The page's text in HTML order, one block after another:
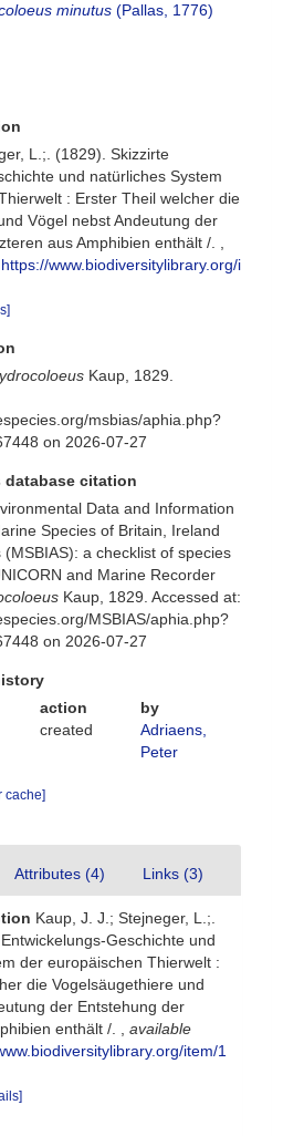
minutus (Pallas, 1776)
L.;. (1829). Skizzirte
und natürliches System
: Erster Theil welcher die
Vögel nebst Andeutung der
aus Amphibien enthält /.
https://www.biodiversitylibrary.org/i
Kaup, 1829.
msbias/aphia.php?
on 2026-07-27
database citation
Data and Information
Species of Britain, Ireland
(MSBIAS): a checklist of species
and Marine Recorder
Kaup, 1829. Accessed at:
MSBIAS/aphia.php?
on 2026-07-27
action
by
created
Adriaens,
Peter
cache]
Attributes (4) Links (3)
Kaup, J. J.; Stejneger, L.;.
Geschichte und
der europäischen Thierwelt :
die Vogelsäugethiere und
der Entstehung der
enthält /.
available
item/1